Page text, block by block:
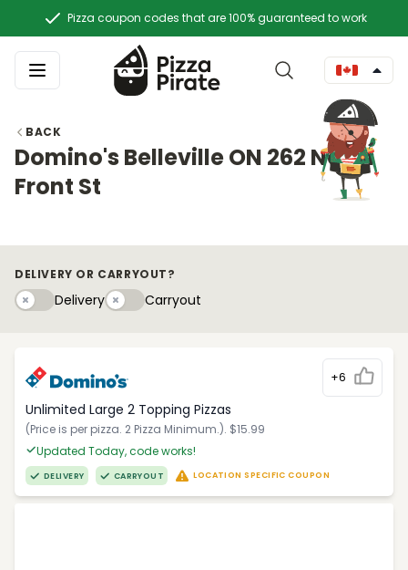
Pizza coupon codes that are 100% guaranteed to work
BACK
Domino's Belleville ON 262 North
Front St
DELIVERY OR CARRYOUT?
DeliveryDeliveryCarryouty
Carryout
+6
Unlimited Large 2 Topping Pizzas
(Price is per pizza. 2 Pizza Minimum.). $15.99
Updated Today, code works!
DELIVERY CARRYOUT LOCATION SPECIFIC COUPON